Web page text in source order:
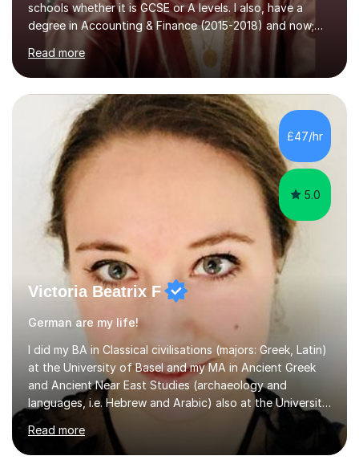
schools whether it is GCSE or A levels. I also, have a
degree in Accounting & Finance (2015-2018) and now;
aiming to complete 3 years of training to complete the
ACCA qualification.I teach Mathematics be it beginners,
KS3, GCSE, and A levels. I have tutored several people
KS3 to GCSE students and have seen immense
improvements. Please, do look at the reviews that I have
obtained from my students.Methodology wise I am a
person who is organised and therefore I carry out tasks
in an organised manner....
Read more
£47/hr
5.0
Victoria Beatrix F
German are my life!
I did my BA in Classical civilisations (majors: Greek, Latin)
at the University of Basel and my MA in Ancient Greek
and Ancient Near East Studies (archaeology and
languages, i.e. Hebrew and Arabic) also at the University
of Basel yet spending one semester at the Humboldt
University of Berlin and the Free University of Berlin
during an ERASMUS exchange during my MA. I then
Read more